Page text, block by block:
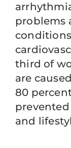
problems
third of
are
80
and